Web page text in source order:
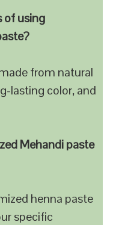
of using
from natural
lasting color, and
Mehandi paste
henna paste
specific